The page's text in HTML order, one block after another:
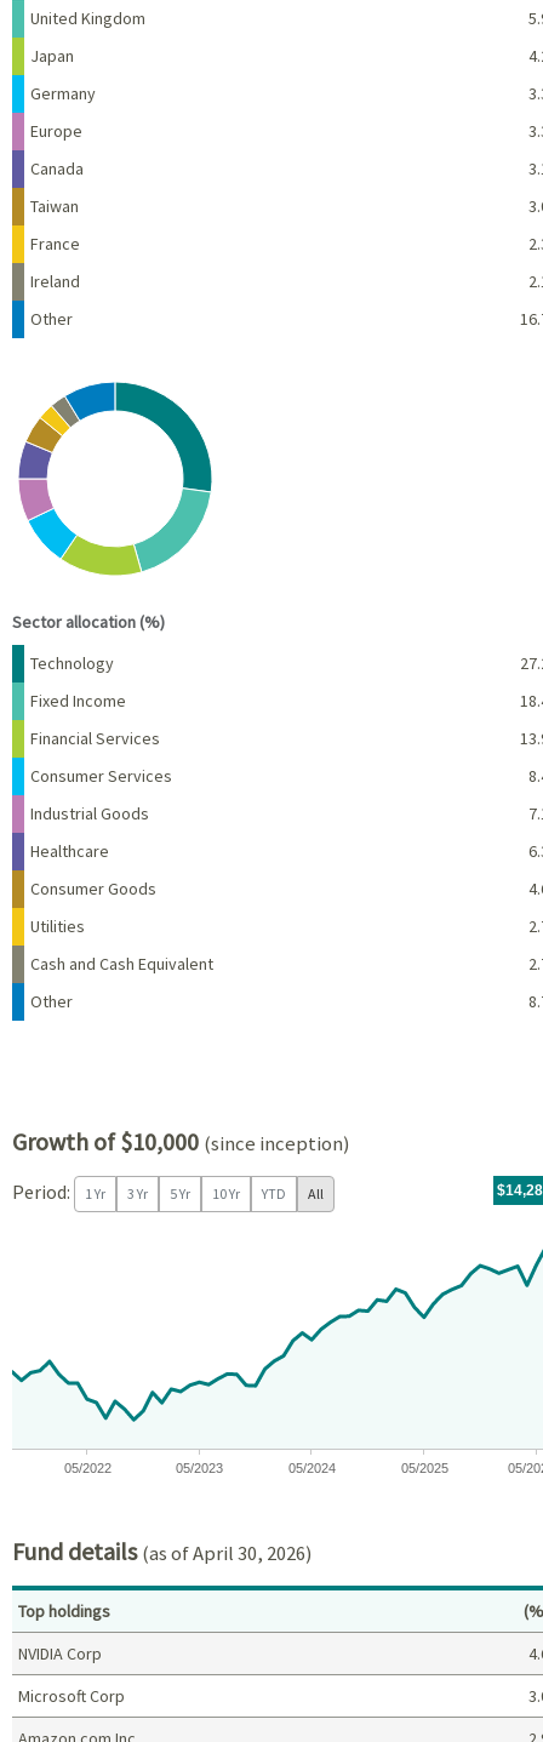
United Kingdom
Japan
Germany
Europe
Canada
Taiwan
France
Ireland
Other
Chart
Pie chart with 10 slices.
View as data table, Chart
Sector allocation (%)
Name Percent
Technology
Fixed Income
Financial Services
Consumer Services
Industrial Goods
Healthcare
Consumer Goods
Utilities
Cash and Cash Equivalent
Other
Growth of $10,000 (since inception)
Period: 1 Yr 3 Yr 5 Yr 10 Yr YTD All For
09/20/
06/30/
tr.with
The chart has 1 X axis displaying Time. Data ranges from 2021-
The chart has 1 Y axis displaying values. Data ranges from -
05/2022 05/2023 05/2024 05/2025 05/
Fund details(as of April 30, 2026)
Top holdings
NVIDIA Corp
Microsoft Corp